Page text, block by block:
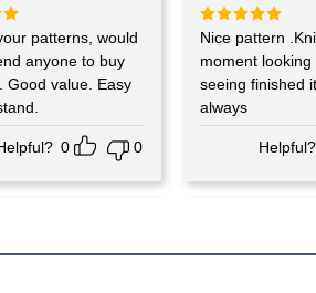
patterns, would
anyone to buy
Good value. Easy
0 0
Rated5
out of 5
Nice pattern
moment
seeing finished
always
Helpful?